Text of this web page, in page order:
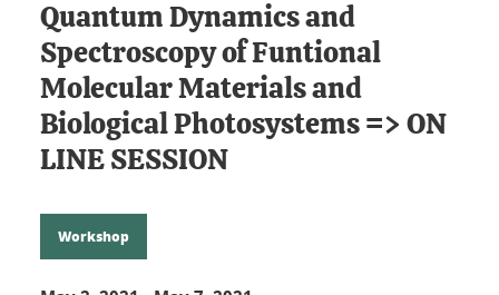
Quantum Dynamics and
Spectroscopy of Funtional
Molecular Materials and
Biological Photosystems => ON
LINE SESSION
Workshop